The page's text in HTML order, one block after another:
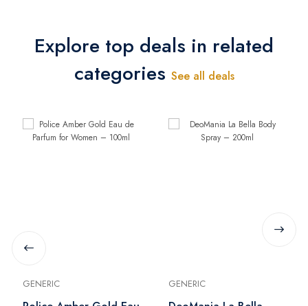
Explore top deals in related
categories See all deals
GENERIC GENERIC